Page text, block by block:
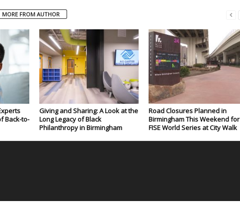
MORE FROM AUTHOR
Back-to-
Giving and Sharing: A Look at the
Long Legacy of Black
Philanthropy in Birmingham
Road Closures Planned in
Birmingham This Weekend for
FISE World Series at City Walk